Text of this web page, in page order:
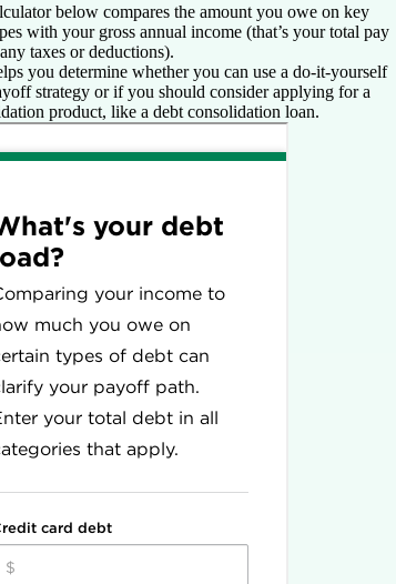
below compares the amount you owe on key
with your gross annual income (that’s your total pay
taxes or deductions).
you determine whether you can use a do-it-yourself
strategy or if you should consider applying for a
product, like a debt consolidation loan.